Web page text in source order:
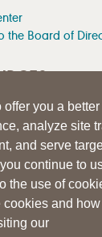
you a better
analyze site
and serve
continue to
the use of
and
our
the Board of
|